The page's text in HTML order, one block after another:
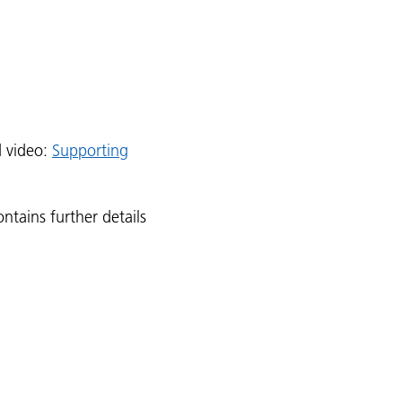
video: Supporting
further details